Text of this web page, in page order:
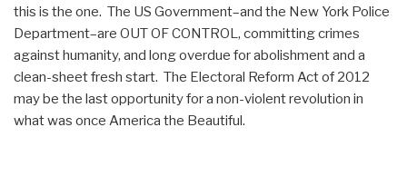
this is the one. The US Government–and the New York Police
Department–are OUT OF CONTROL, committing crimes
against humanity, and long overdue for abolishment and a
clean-sheet fresh start. The Electoral Reform Act of 2012
may be the last opportunity for a non-violent revolution in
what was once America the Beautiful.